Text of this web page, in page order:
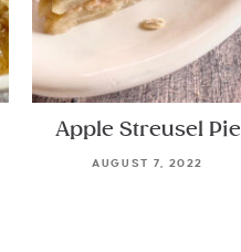
Apple Streusel Pie
AUGUST 7, 2022